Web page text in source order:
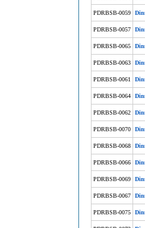
PDRBSB-0059
PDRBSB-0057
PDRBSB-0065
PDRBSB-0063
PDRBSB-0061
PDRBSB-0064
PDRBSB-0062
PDRBSB-0070
PDRBSB-0068
PDRBSB-0066
PDRBSB-0069
PDRBSB-0067
PDRBSB-0075